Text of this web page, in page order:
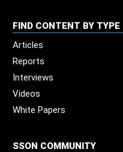
FIND CONTENT BY TYPE
Articles
Reports
Interviews
Videos
White Papers
SSON COMMUNITY